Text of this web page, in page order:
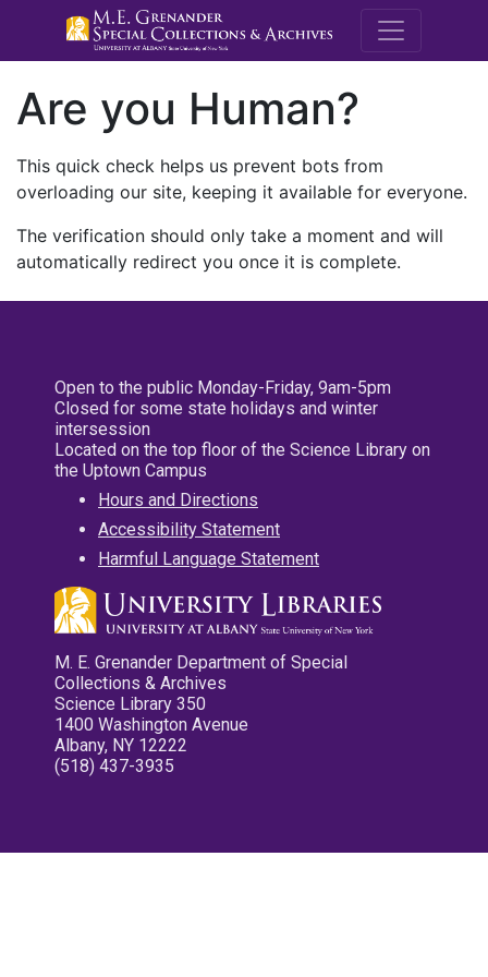
M.E.
Are you Human?
This quick check helps us prevent bots from
overloading our site, keeping it available for everyone.
The verification should only take a moment and will
automatically redirect you once it is complete.
Open to the public Monday-Friday, 9am-5pm
Closed for some state holidays and winter
intersession
Located on the top floor of the Science Library on
the Uptown Campus
Hours and Directions
Accessibility Statement
Harmful Language Statement
M. E. Grenander Department of Special
Collections & Archives
Science Library 350
1400 Washington Avenue
Albany, NY 12222
(518) 437-3935